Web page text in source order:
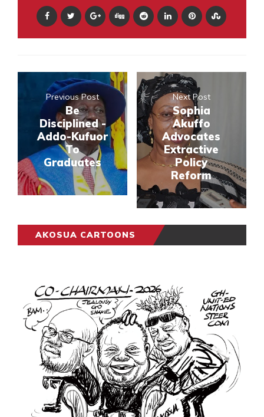
Previous Post
Be
Disciplined -
Addo-Kufuor
To
Graduates
Next Post
Sophia
Akuffo
Advocates
Extractive
Policy
Reform
AKOSUA CARTOONS